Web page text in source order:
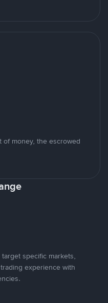
money, the escrowed
specific markets,
experience with